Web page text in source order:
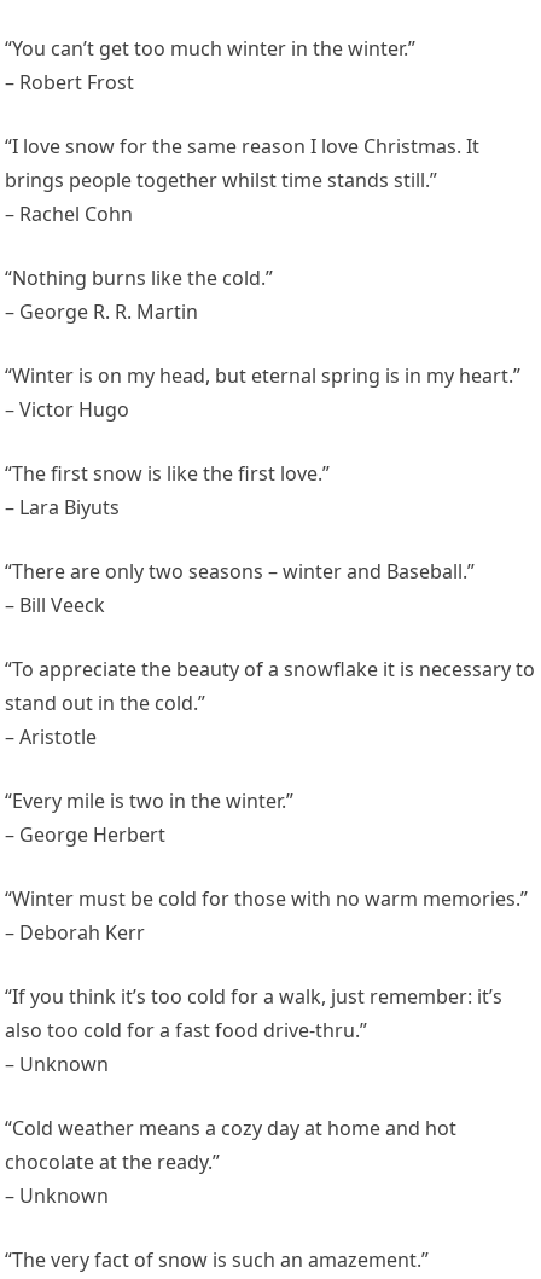
“You can’t get too much winter in the winter.”
– Robert Frost
“I love snow for the same reason I love Christmas. It
brings people together whilst time stands still.”
– Rachel Cohn
“Nothing burns like the cold.”
– George R. R. Martin
“Winter is on my head, but eternal spring is in my heart.”
– Victor Hugo
“The first snow is like the first love.”
– Lara Biyuts
“There are only two seasons – winter and Baseball.”
– Bill Veeck
“To appreciate the beauty of a snowflake it is necessary to
stand out in the cold.”
– Aristotle
“Every mile is two in the winter.”
– George Herbert
“Winter must be cold for those with no warm memories.”
– Deborah Kerr
“If you think it’s too cold for a walk, just remember: it’s
also too cold for a fast food drive-thru.”
– Unknown
“Cold weather means a cozy day at home and hot
chocolate at the ready.”
– Unknown
“The very fact of snow is such an amazement.”